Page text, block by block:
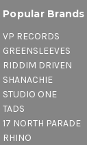
Popular Brands
VP RECORDS
GREENSLEEVES
RIDDIM DRIVEN
SHANACHIE
STUDIO ONE
TADS
17 NORTH PARADE
RHINO